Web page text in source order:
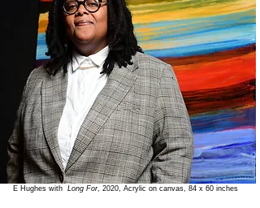
Jurjević and Opal Moore
E Hughes with Long For, 2020, Acrylic on canvas, 84 x 60 inches